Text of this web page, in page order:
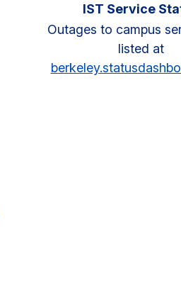
IST Service
Outages to campus
listed at